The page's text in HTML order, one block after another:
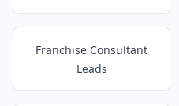
Franchise Consultant
Leads